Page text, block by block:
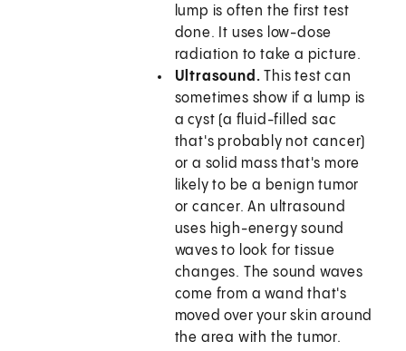
lump is often the first test
done. It uses low-dose
radiation to take a picture.
Ultrasound. This test can
sometimes show if a lump is
a cyst (a fluid-filled sac
that's probably not cancer)
or a solid mass that's more
likely to be a benign tumor
or cancer. An ultrasound
uses high-energy sound
waves to look for tissue
changes. The sound waves
come from a wand that's
moved over your skin around
the area with the tumor.